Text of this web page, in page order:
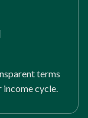
terms
cycle.